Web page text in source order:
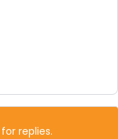
replies.